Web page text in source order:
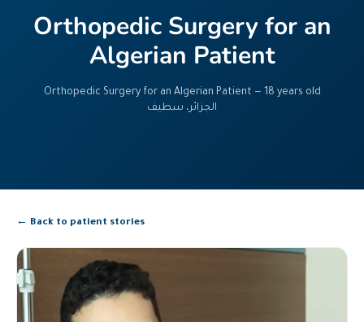
Orthopedic Surgery for an
Algerian Patient
Orthopedic Surgery for an Algerian Patient — 18 years old
الجزائر، سطيف
← Back to patient stories